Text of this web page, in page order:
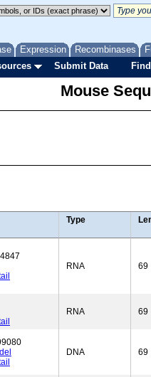
Expression Recombinases
Submit Data
Mouse
Type
RNA 69
RNA 69
DNA 69